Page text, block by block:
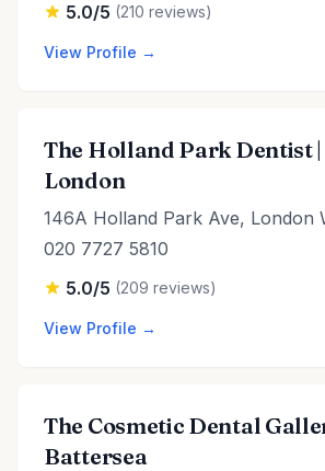
5.0/5 (210 reviews)
View Profile →
The Holland Park Dentist
London
146A Holland Park Ave, London
020 7727 5810
5.0/5 (209 reviews)
View Profile →
The Cosmetic Dental
Battersea